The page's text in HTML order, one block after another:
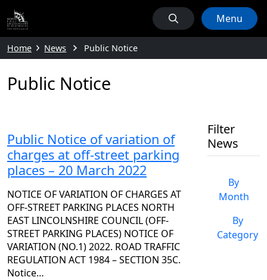
Menu
Home News Public Notice
Public Notice
Public Notice of variation of
charges at off-street parking
places – 20 March 2022
NOTICE OF VARIATION OF CHARGES AT
OFF-STREET PARKING PLACES NORTH
EAST LINCOLNSHIRE COUNCIL (OFF-
STREET PARKING PLACES) NOTICE OF
VARIATION (NO.1) 2022. ROAD TRAFFIC
REGULATION ACT 1984 – SECTION 35C.
Notice…
Filter
News
By
Month
By
Category